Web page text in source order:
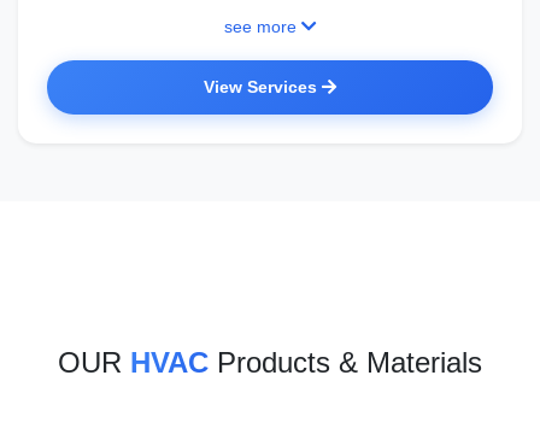
see more
View Services
OUR HVAC Products & Materials